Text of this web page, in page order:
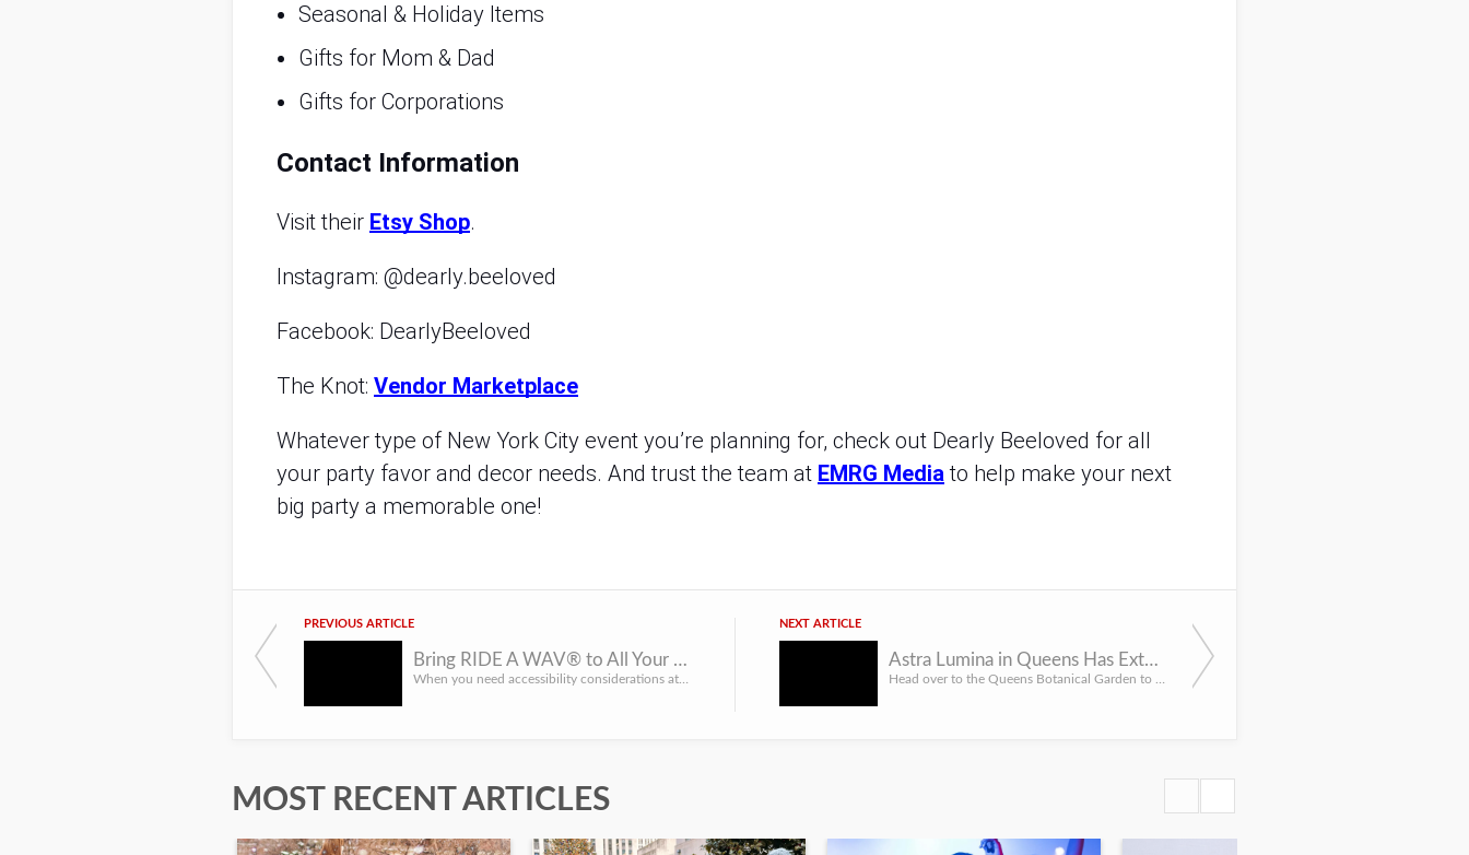
Seasonal & Holiday Items
Gifts for Mom & Dad
Gifts for Corporations
Contact Information
Visit their Etsy Shop.
Instagram: @dearly.beeloved
Facebook: DearlyBeeloved
The Knot: Vendor Marketplace
Whatever type of New York City event you’re planning for, check out Dearly Beeloved for all
your party favor and decor needs. And trust the team at EMRG Mediato help make your next
big party a memorable one!
PREVIOUS ARTICLE
Bring RIDE A WAV® to All Your NYC Events
NEXT ARTICLE
Astra Lumina in Queens Has Extended Their Dates
MOST RECENT ARTICLES